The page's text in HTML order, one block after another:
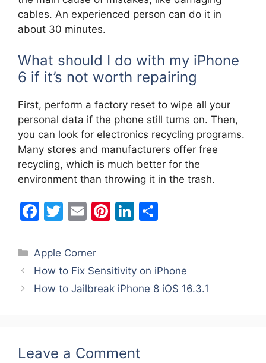
cables. An experienced person can do it in
about 30 minutes.
What should I do with my iPhone
6 if it’s not worth repairing
First, perform a factory reset to wipe all your
personal data if the phone still turns on. Then,
you can look for electronics recycling programs.
Many stores and manufacturers offer free
recycling, which is much better for the
environment than throwing it in the trash.
F
c
e
b
k
T
itt
er
E
ai
l
Pi
e
st
Li
e
dI
e
Categories
Apple Corner
How to Fix Sensitivity on iPhone
How to Jailbreak iPhone 8 iOS 16.3.1
Leave a Comment